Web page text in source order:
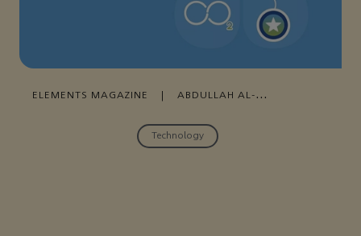
ELEMENTS MAGAZINE
ABDULLAH AL-
Technology